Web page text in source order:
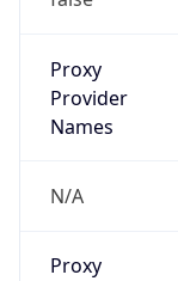
Proxy
Provider
Names
N/A
Proxy